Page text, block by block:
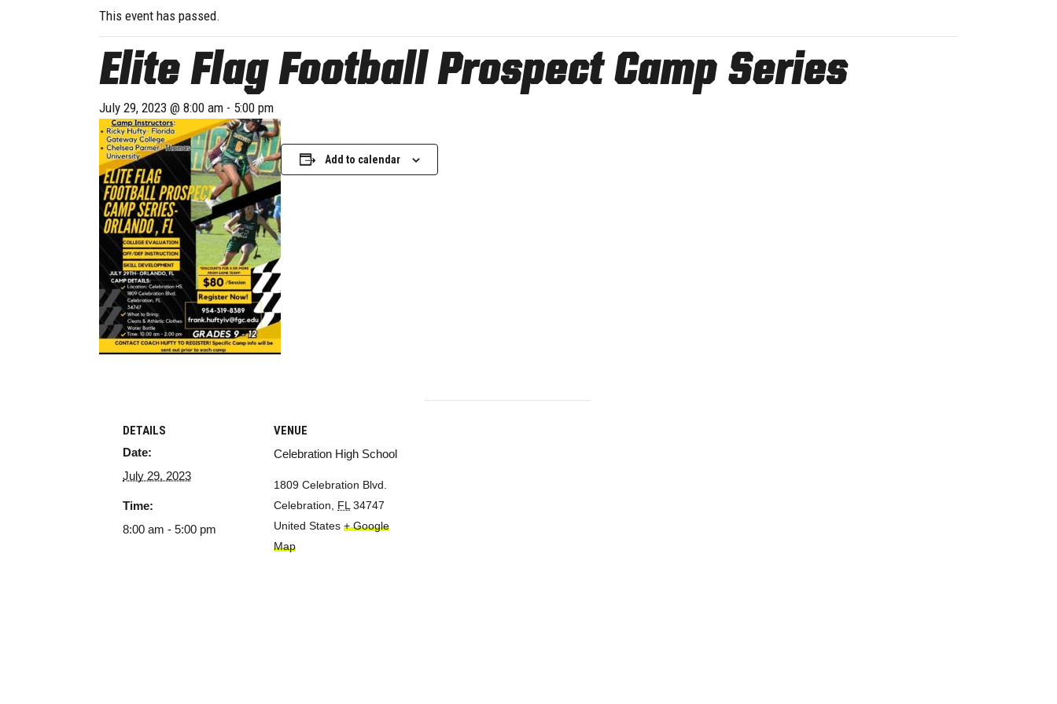
This event has passed.
Elite Flag Football Prospect Camp Series
July 29, 2023 @ 8:00 am - 5:00 pm
Add to calendar
DETAILS
Date:
July 29, 2023
Time:
8:00 am - 5:00 pm
VENUE
Celebration High School
1809 Celebration Blvd.
Celebration
FL 34747
United States + Google
Map